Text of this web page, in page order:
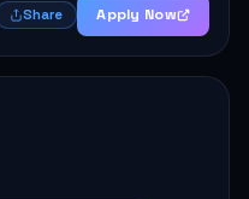
Share Apply Now